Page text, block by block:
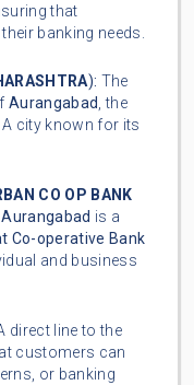
that
banking needs.
): The
Aurangabad, the
A city known for its
CO OP BANK
Aurangabad is a
Co-operative Bank
and business
direct line to the
customers can
or banking